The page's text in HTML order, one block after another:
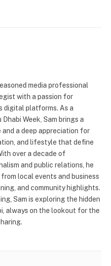
media professional
with a passion for
digital platforms. As a
Week, Sam brings a
and a deep appreciation for
and lifestyle that define
over a decade of
and public relations, he
local events and business
and community highlights.
Sam is exploring the hidden
always on the lookout for the